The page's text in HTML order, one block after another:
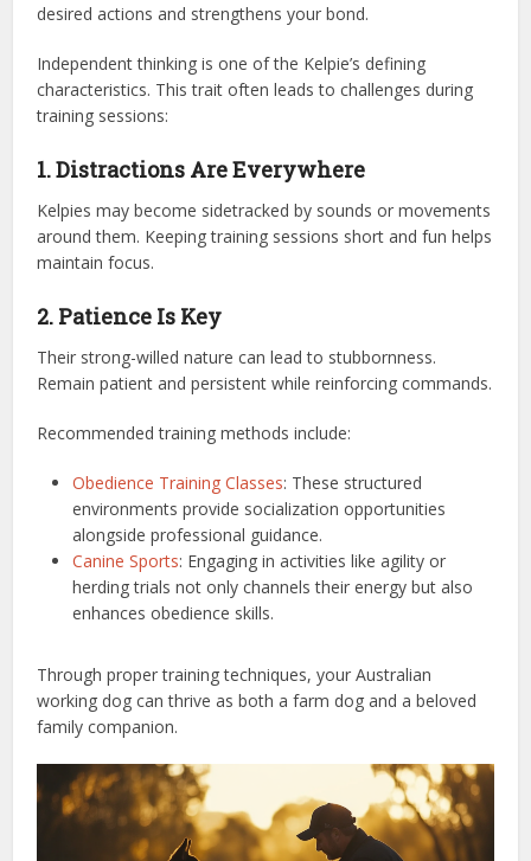
desired actions and strengthens your bond.
Independent thinking is one of the Kelpie’s defining
characteristics. This trait often leads to challenges during
training sessions:
1. Distractions Are Everywhere
Kelpies may become sidetracked by sounds or movements
around them. Keeping training sessions short and fun helps
maintain focus.
2. Patience Is Key
Their strong-willed nature can lead to stubbornness.
Remain patient and persistent while reinforcing commands.
Recommended training methods include:
Obedience Training Classes: These structured
environments provide socialization opportunities
alongside professional guidance.
Canine Sports: Engaging in activities like agility or
herding trials not only channels their energy but also
enhances obedience skills.
Through proper training techniques, your Australian
working dog can thrive as both a farm dog and a beloved
family companion.